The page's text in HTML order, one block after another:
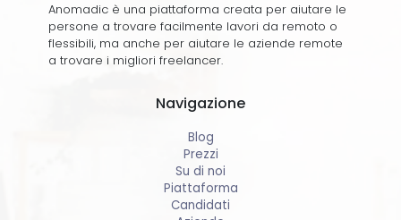
Anomadic è una piattaforma creata per aiutare le
persone a trovare facilmente lavori da remoto o
flessibili, ma anche per aiutare le aziende remote
a trovare i migliori freelancer.
Navigazione
Blog
Prezzi
Su di noi
Piattaforma
Candidati